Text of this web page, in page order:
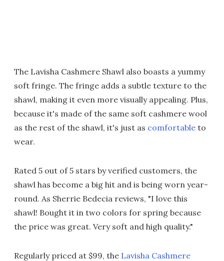
The Lavisha Cashmere Shawl also boasts a yummy
soft fringe. The fringe adds a subtle texture to the
shawl, making it even more visually appealing. Plus,
because it's made of the same soft cashmere wool
as the rest of the shawl, it's just as comfortable to
wear.
Rated 5 out of 5 stars by verified customers, the
shawl has become a big hit and is being worn year-
round. As Sherrie Bedecia reviews, "I love this
shawl! Bought it in two colors for spring because
the price was great. Very soft and high quality."
Regularly priced at $99, the Lavisha Cashmere